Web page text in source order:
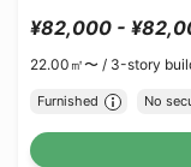
¥82,000 -
22.00㎡〜 / 3-story
Furnished No